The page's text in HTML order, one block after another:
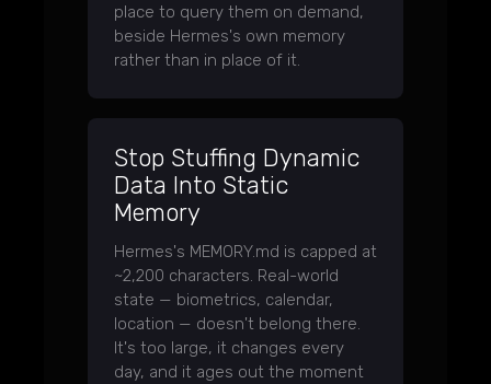
place to query them on demand,
beside Hermes's own memory
rather than in place of it.
Stop Stuffing Dynamic
Data Into Static
Memory
Hermes's MEMORY.md is capped at
~2,200 characters. Real-world
state — biometrics, calendar,
location — doesn't belong there.
It's too large, it changes every
day, and it ages out the moment